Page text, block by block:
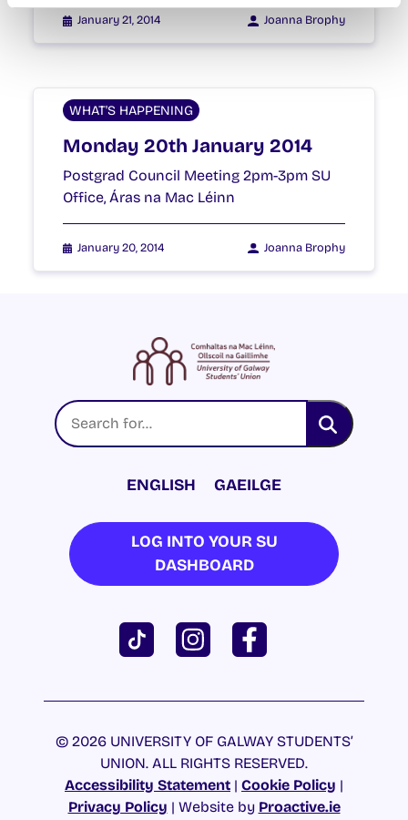
January 21, 2014 Joanna Brophy
WHAT'S HAPPENING
Monday 20th January 2014
Postgrad Council Meeting 2pm-3pm SU
Office, Áras na Mac Léinn
January 20, 2014 Joanna Brophy
ENGLISH GAEILGE
LOG INTO YOUR SU
DASHBOARD
© 2026 UNIVERSITY OF GALWAY STUDENTS’
UNION. ALL RIGHTS RESERVED.
Accessibility Statement | Cookie Policy |
Privacy Policy | Website by Proactive.ie